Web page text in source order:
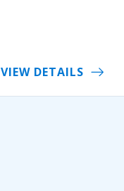
VIEW DETAILS